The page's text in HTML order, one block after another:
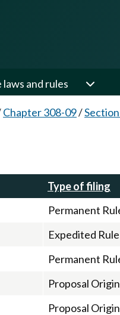
laws and rules
Chapter 308-09/
Type of filing
Permanent
Expedited
Permanent
Proposal
Proposal